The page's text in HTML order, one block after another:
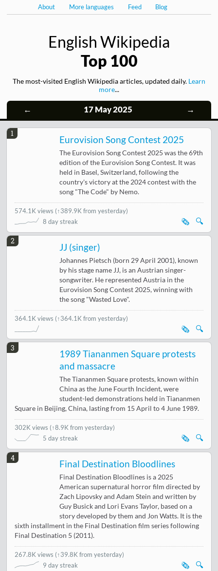
About More languages Feed Blog
English Wikipedia
Top 100
The most-visited English Wikipedia articles, updated daily. Learn
more...
← 17 May 2025 →
1
Eurovision Song Contest 2025
The Eurovision Song Contest 2025 was the 69th
edition of the Eurovision Song Contest. It was
held in Basel, Switzerland, following the
country's victory at the 2024 contest with the
song "The Code" by Nemo.
574.1K views (↑389.9K from yesterday)
8 day streak
🔍
🗞️
2
JJ (singer)
Johannes Pietsch (born 29 April 2001), known
by his stage name JJ, is an Austrian singer-
songwriter. He represented Austria in the
Eurovision Song Contest 2025, winning with
the song "Wasted Love".
364.1K views (↑364.1K from yesterday)
🔍
🗞️
3
1989 Tiananmen Square protests
and massacre
The Tiananmen Square protests, known within
China as the June Fourth Incident, were
student-led demonstrations held in Tiananmen
Square in Beijing, China, lasting from 15 April to 4 June 1989.
302K views (↑8.9K from yesterday)
5 day streak
🔍
🗞️
4
Final Destination Bloodlines
Final Destination Bloodlines is a 2025
American supernatural horror film directed by
Zach Lipovsky and Adam Stein and written by
Guy Busick and Lori Evans Taylor, based on a
story developed by them and Jon Watts. It is the
sixth installment in the Final Destination film series following
Final Destination 5 (2011).
267.8K views (↑39.8K from yesterday)
9 day streak
🔍
🗞️